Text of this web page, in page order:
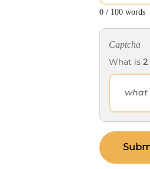
0 / 100 words
Captcha
What is2